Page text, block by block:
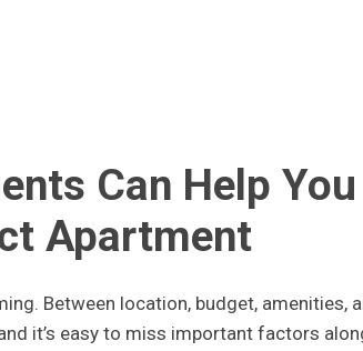
Can Help You
Apartment
Between location, budget, amenities,
it’s easy to miss important factors